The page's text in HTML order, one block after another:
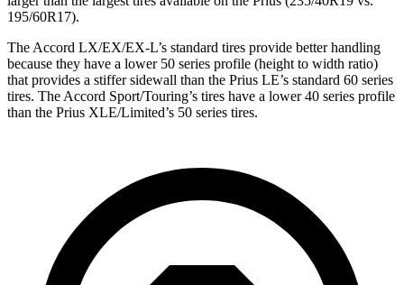
195/60R17).
The Accord LX/EX/EX-L’s standard tires provide better handling
because they have a lower 50 series profile (height to width ratio)
that provides a stiffer sidewall than the Prius LE’s standard 60 series
tires. The Accord Sport/Touring’s tires have a lower 40 series profile
than the Prius XLE/Limited’s 50 series tires.